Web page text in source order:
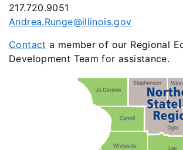
217.720.9051
Andrea.Runge@illinois.gov
Contact a member of our Regional
Development Team for assistance.